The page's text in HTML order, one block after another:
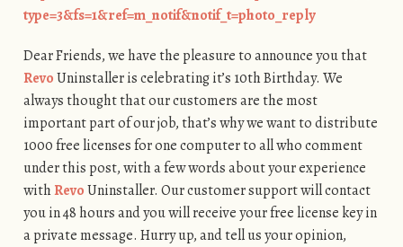
type=3&fs=1&ref=m_notif&notif_t=photo_reply
Dear Friends, we have the pleasure to announce you that
RevoUninstaller is celebrating it’s 10th Birthday. We
always thought that our customers are the most
important part of our job, that’s why we want to distribute
1000 free licenses for one computer to all who comment
under this post, with a few words about your experience
withRevoUninstaller. Our customer support will contact
you in 48 hours and you will receive your free license key in
a private message. Hurry up, and tell us your opinion,